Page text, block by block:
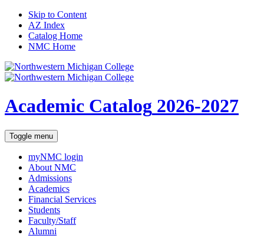
Skip to Content
AZ Index
Catalog Home
NMC Home
Academic Catalog 2026-2027
Toggle menu
myNMC login
About NMC
Admissions
Academics
Financial Services
Students
Faculty/Staff
Alumni